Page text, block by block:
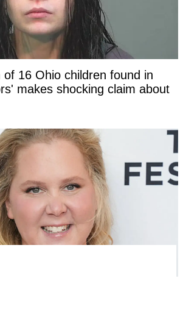
16 Ohio children found in
makes shocking claim about
up about nightmare
after revealing dramatic